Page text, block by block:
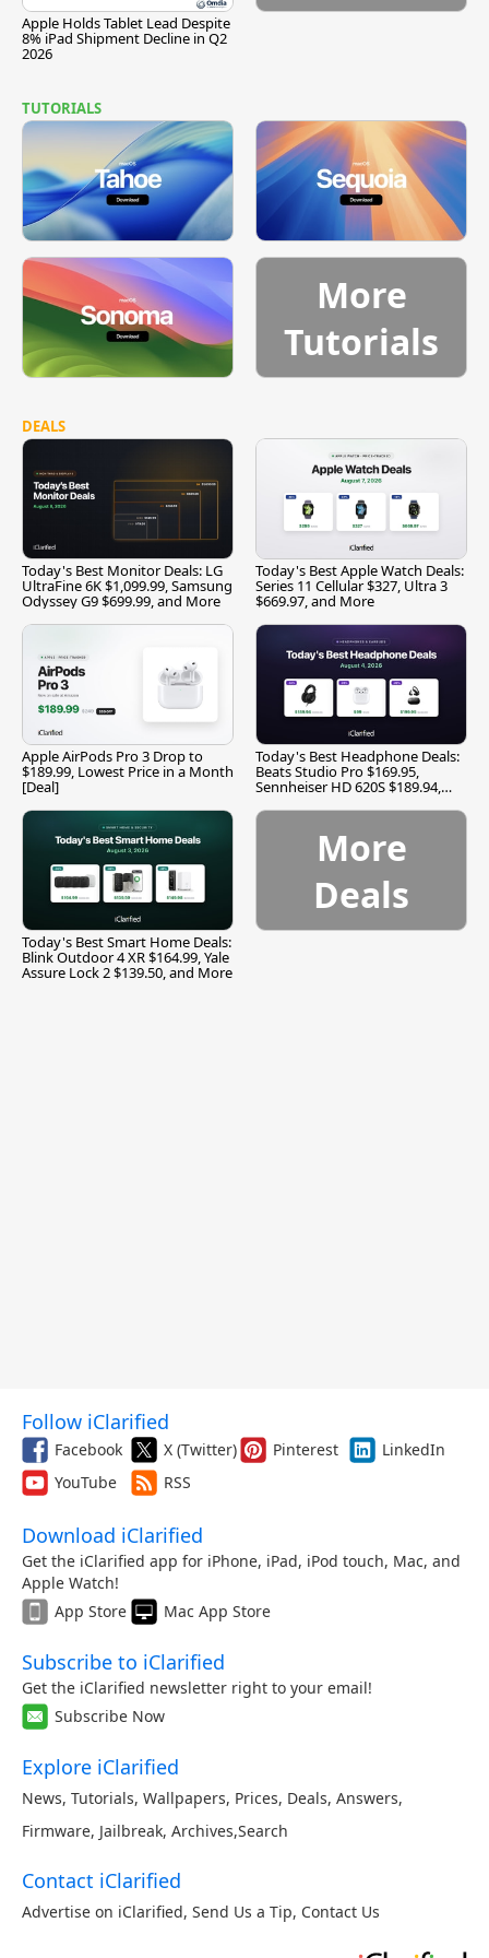
Apple Holds Tablet Lead Despite
8% iPad Shipment Decline in Q2
2026
TUTORIALS
More
Tutorials
DEALS
Today's Best Monitor Deals: LG
UltraFine 6K $1,099.99, Samsung
Odyssey G9 $699.99, and More
Today's Best Apple Watch Deals:
Series 11 Cellular $327, Ultra 3
$669.97, and More
Apple AirPods Pro 3 Drop to
$189.99, Lowest Price in a Month
[Deal]
Today's Best Headphone Deals:
Beats Studio Pro $169.95,
Sennheiser HD 620S $189.94,
Today's Best Smart Home Deals:
Blink Outdoor 4 XR $164.99, Yale
Assure Lock 2 $139.50, and More
More
Deals
Follow iClarified
Facebook X (Twitter) Pinterest
LinkedIn
YouTube
RSS
Download iClarified
Get the iClarified app for iPhone, iPad, iPod touch, Mac, and
Apple Watch!
App Store
Mac App Store
Subscribe to iClarified
Get the iClarified newsletter right to your email!
Subscribe Now
Explore iClarified
News, Tutorials, Wallpapers, Prices, Deals, Answers,
Firmware, Jailbreak, Archives,Search
Contact iClarified
Advertise on iClarified, Send Us a Tip, Contact Us